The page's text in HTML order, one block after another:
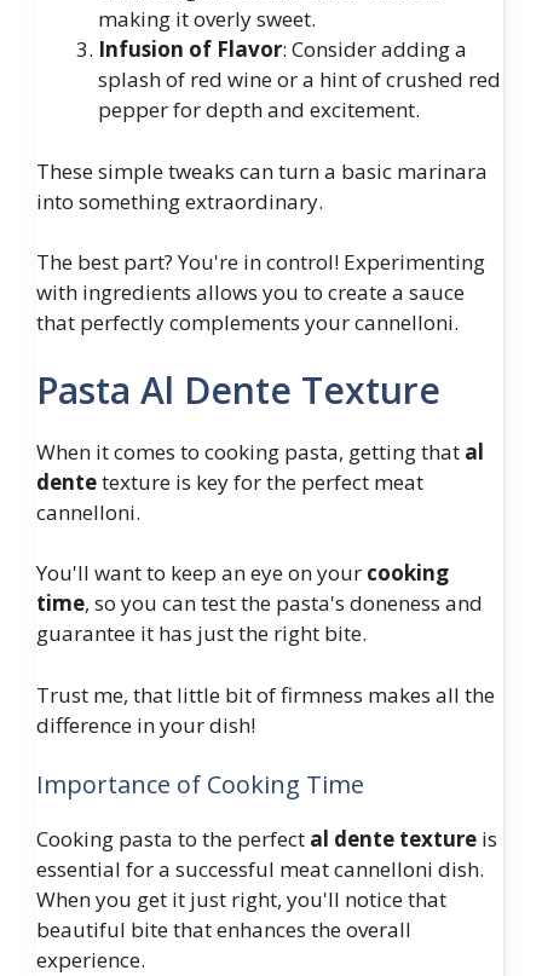
making it overly sweet.
Infusion of Flavor: Consider adding a
splash of red wine or a hint of crushed red
pepper for depth and excitement.
These simple tweaks can turn a basic marinara
into something extraordinary.
The best part? You're in control! Experimenting
with ingredients allows you to create a sauce
that perfectly complements your cannelloni.
Pasta Al Dente Texture
When it comes to cooking pasta, getting that al
dentetexture is key for the perfect meat
cannelloni.
You'll want to keep an eye on your cooking
time, so you can test the pasta's doneness and
guarantee it has just the right bite.
Trust me, that little bit of firmness makes all the
difference in your dish!
Importance of Cooking Time
Cooking pasta to the perfect al dente texture is
essential for a successful meat cannelloni dish.
When you get it just right, you'll notice that
beautiful bite that enhances the overall
experience.